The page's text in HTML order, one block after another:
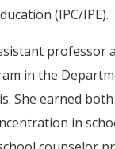
(IPC/IPE).
in the
She earned
in